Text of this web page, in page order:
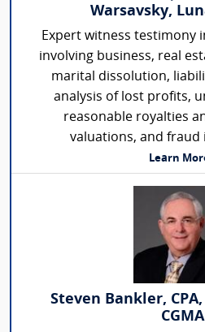
Warsavsky,
Expert witness testimony
involving business, real
marital dissolution,
analysis of lost profits,
reasonable royalties
valuations, and fraud
Learn
Steven Bankler, CPA,
CGMA